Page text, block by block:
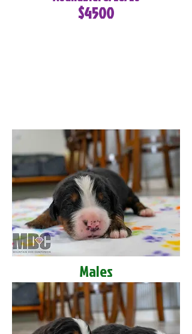
$4500
Males